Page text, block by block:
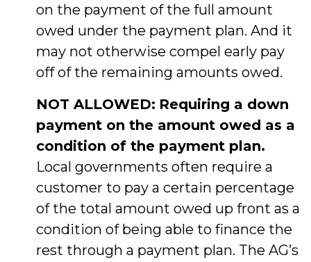
on the payment of the full amount
owed under the payment plan. And it
may not otherwise compel early pay
off of the remaining amounts owed.
NOT ALLOWED: Requiring a down
payment on the amount owed as a
condition of the payment plan.
Local governments often require a
customer to pay a certain percentage
of the total amount owed up front as a
condition of being able to finance the
rest through a payment plan. The AG’s